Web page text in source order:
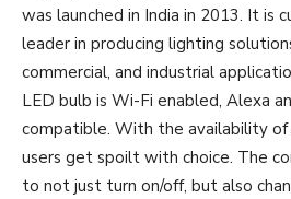
was launched in India in 2013. It is
leader in producing lighting
commercial, and industrial
LED bulb is Wi-Fi enabled, Alexa
compatible. With the availability of
users get spoilt with choice. The
to not just turn on/off, but also